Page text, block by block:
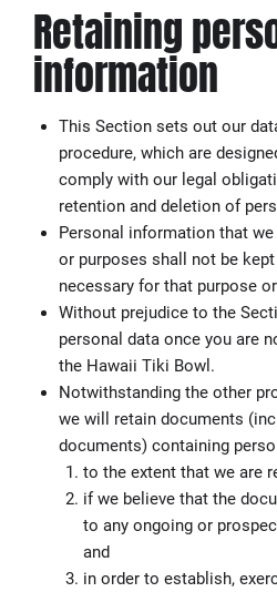
Retaining
information
This Section sets out our
procedure, which are
comply with our legal
retention and deletion of
Personal information that
or purposes shall not be
necessary for that purpose
Without prejudice to the
personal data once you are
the Hawaii Tiki Bowl.
Notwithstanding the other
we will retain documents
documents) containing
to the extent that we are
if we believe that the
to any ongoing or
and
in order to establish,